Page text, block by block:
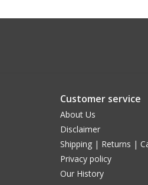
Customer service
About Us
Disclaimer
Shipping | Returns |
Privacy policy
Our History